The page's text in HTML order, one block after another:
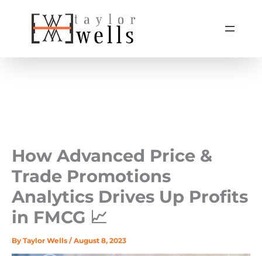
How Advanced Price &
Trade Promotions
Analytics Drives Up Profits
in FMCG 📈
By Taylor Wells / August 8, 2023